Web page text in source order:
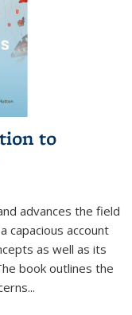
to
advances the field
capacious account
as well as its
book outlines the
...